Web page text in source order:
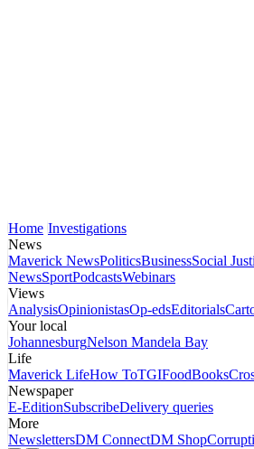
Home Investigations
News
Maverick NewsPoliticsBusinessSocial
NewsSportPodcastsWebinars
Views
AnalysisOpinionistasOp-edsEditorials
Your local
JohannesburgNelson Mandela Bay
Life
Maverick LifeHow ToTGIFoodBooks
Newspaper
E-EditionSubscribeDelivery queries
More
NewslettersDM ConnectDM Shop